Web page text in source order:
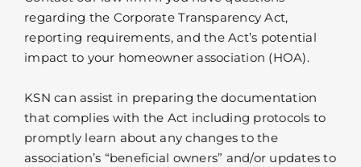
regarding the Corporate Transparency Act,
reporting requirements, and the Act’s potential
impact to your homeowner association (HOA).
KSN can assist in preparing the documentation
that complies with the Act including protocols to
promptly learn about any changes to the
association’s “beneficial owners” and/or updates to